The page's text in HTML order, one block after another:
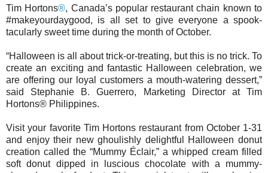
Tim Hortons®, Canada’s popular restaurant chain known to
#makeyourdaygood, is all set to give everyone a spook-
tacularly sweet time during the month of October.
“Halloween is all about trick-or-treating, but this is no trick. To
create an exciting and fantastic Halloween celebration, we
are offering our loyal customers a mouth-watering dessert,”
said Stephanie B. Guerrero, Marketing Director at Tim
Hortons® Philippines.
Visit your favorite Tim Hortons restaurant from October 1-31
and enjoy their new ghoulishly delightful Halloween donut
creation called the “Mummy Éclair,” a whipped cream filled
soft donut dipped in luscious chocolate with a mummy-